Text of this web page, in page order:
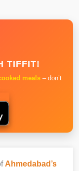
TIFFIT!
meals – don’t
Ahmedabad’s